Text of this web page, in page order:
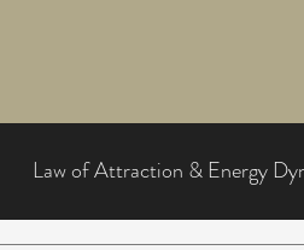
Law of Attraction & Energy